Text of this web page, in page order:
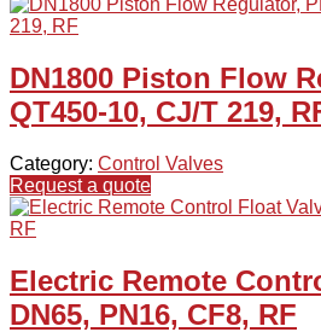
DN1800 Piston Flow
QT450-10, CJ/T 219,
Category: Control Valves
Request a quote
Electric Remote
DN65, PN16, CF8, RF